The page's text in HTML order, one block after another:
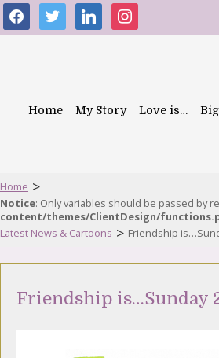
facebooktwitter linkedininstagram
Home My Story Love is…
Home >
Notice: Only variables should be passed by
content/themes/ClientDesign/
Latest News & Cartoons > Friendship
Friendship is…Sunday